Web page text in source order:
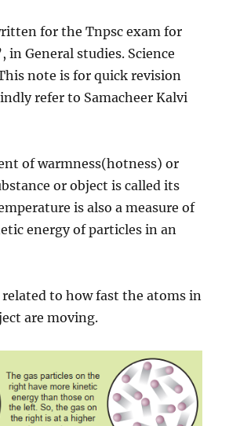
for the Tnpsc exam for
in General studies. Science
note is for quick revision
refer to Samacheer Kalvi
of warmness(hotness) or
or object is called its
is also a measure of
energy of particles in an
to how fast the atoms in
are moving.